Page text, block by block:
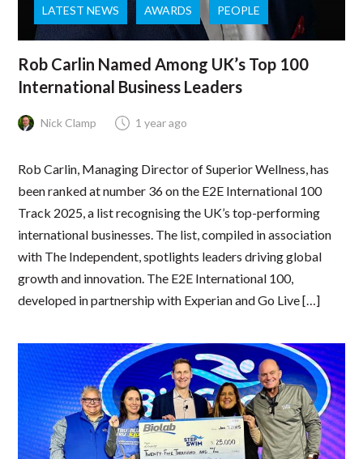
LATEST NEWS AWARDS PEOPLE
Rob Carlin Named Among UK’s Top 100
International Business Leaders
Nick Clamp 1 year ago
Rob Carlin, Managing Director of Superior Wellness, has
been ranked at number 36 on the E2E International 100
Track 2025, a list recognising the UK’s top-performing
international businesses. The list, compiled in association
with The Independent, spotlights leaders driving global
growth and innovation. The E2E International 100,
developed in partnership with Experian and Go Live […]